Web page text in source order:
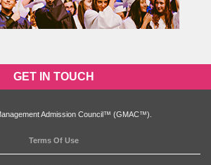
GET IN TOUCH
Admission Council™ (GMAC™).
Terms Of Use